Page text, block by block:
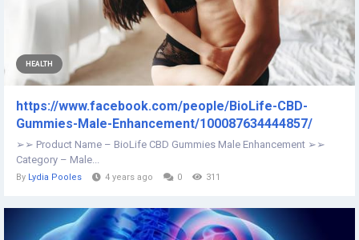
HEALTH
https://www.facebook.com/people/BioLife-CBD-
Gummies-Male-Enhancement/100087634444857/
➢➢ Product Name – BioLife CBD Gummies Male Enhancement ➢➢
Category – Male...
By Lydia Pooles 4 years ago 0 311